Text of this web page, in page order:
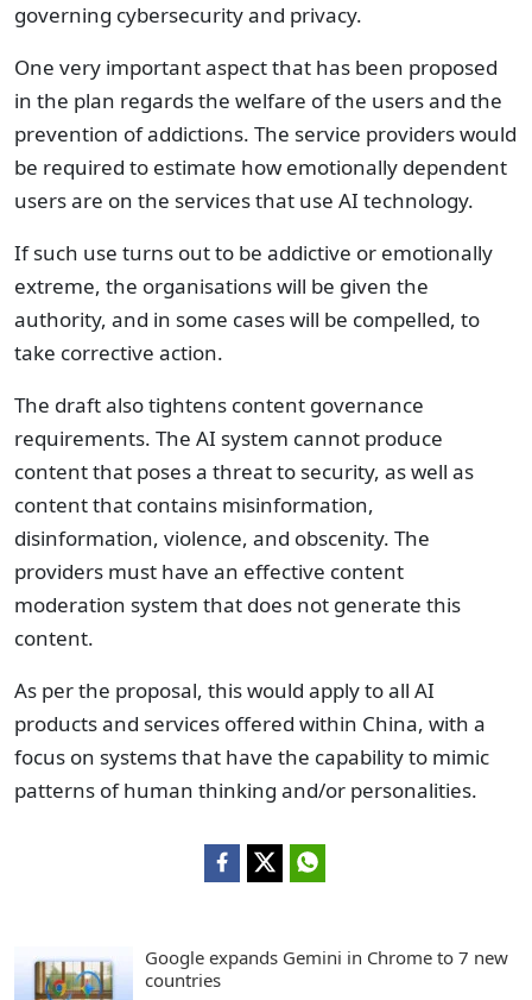
governing cybersecurity and privacy.
One very important aspect that has been proposed
in the plan regards the welfare of the users and the
prevention of addictions. The service providers would
be required to estimate how emotionally dependent
users are on the services that use AI technology.
If such use turns out to be addictive or emotionally
extreme, the organisations will be given the
authority, and in some cases will be compelled, to
take corrective action.
The draft also tightens content governance
requirements. The AI system cannot produce
content that poses a threat to security, as well as
content that contains misinformation,
disinformation, violence, and obscenity. The
providers must have an effective content
moderation system that does not generate this
content.
As per the proposal, this would apply to all AI
products and services offered within China, with a
focus on systems that have the capability to mimic
patterns of human thinking and/or personalities.
Google expands Gemini in Chrome to 7 new
countries